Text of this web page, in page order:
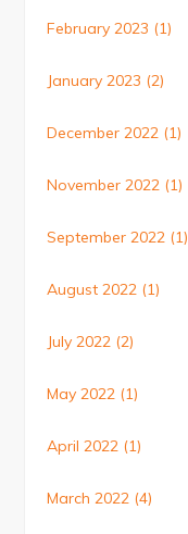
February 2023 (1)
January 2023 (2)
December 2022 (1)
November 2022 (1)
September 2022 (1)
August 2022 (1)
July 2022 (2)
May 2022 (1)
April 2022 (1)
March 2022 (4)